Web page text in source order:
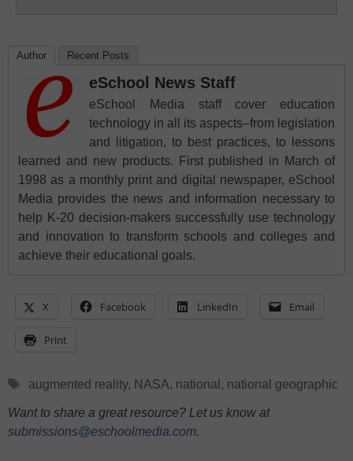
Author Recent Posts
eSchool News Staff
eSchool Media staff cover education
technology in all its aspects–from legislation
and litigation, to best practices, to lessons
learned and new products. First published in March of
1998 as a monthly print and digital newspaper, eSchool
Media provides the news and information necessary to
help K-20 decision-makers successfully use technology
and innovation to transform schools and colleges and
achieve their educational goals.
X Facebook LinkedIn Email
Print
Tags
augmented reality, NASA, national , national geographic
Want to share a great resource? Let us know at
submissions@eschoolmedia.com.